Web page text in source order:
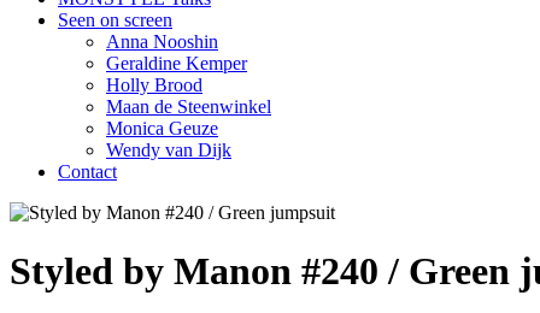
Seen on screen
Anna Nooshin
Geraldine Kemper
Holly Brood
Maan de Steenwinkel
Monica Geuze
Wendy van Dijk
Contact
Styled by Manon #240 / Green